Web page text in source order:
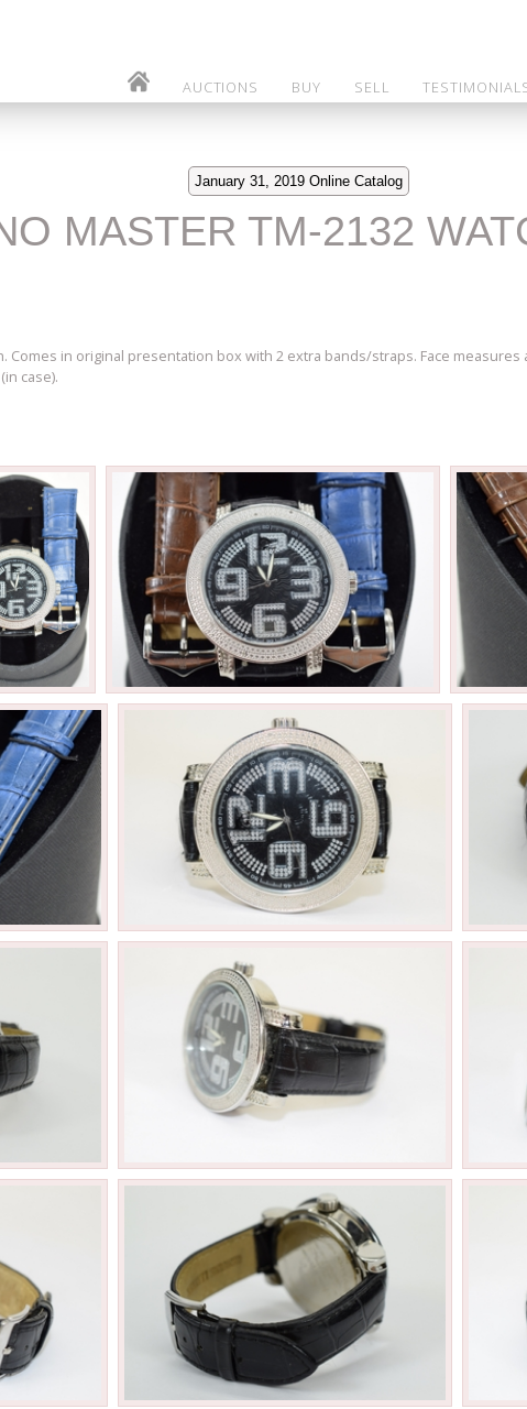
AUCTIONS BUY SELL
January 31, 2019 Online Catalog
MASTER TM-2132
Comes in original presentation box with 2 extra bands/straps. Face measures
case).